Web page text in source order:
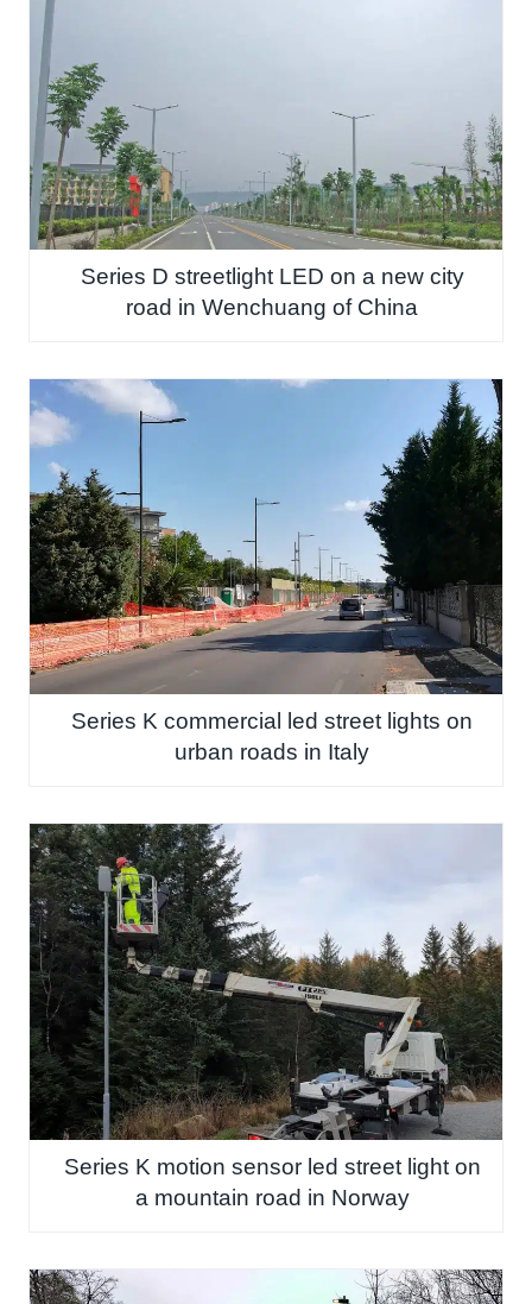
Series D streetlight LED on a new city
road in Wenchuang of China
Series K commercial led street lights on
urban roads in Italy
Series K motion sensor led street light on
a mountain road in Norway